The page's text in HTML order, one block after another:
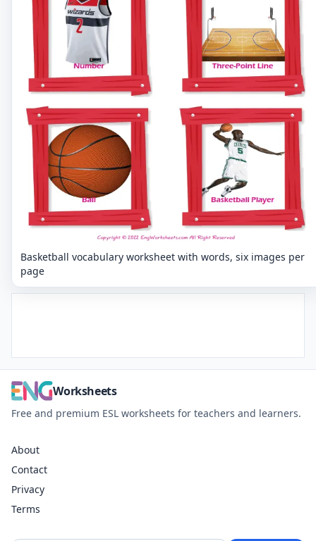
Basketball vocabulary worksheet with words, six images per
page
Worksheets
Free and premium ESL worksheets for teachers and learners.
About
Contact
Privacy
Terms